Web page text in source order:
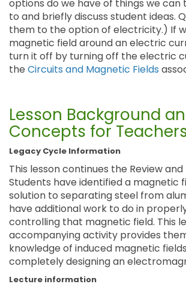
options do we have of things we can
to and briefly discuss student ideas.
them to the option of electricity.) If
magnetic field around an electric
turn it off by turning off the electric
the Circuits and Magnetic Fields
Lesson Background
Concepts for
Legacy Cycle Information
This lesson continues the Review and
Students have identified a magnetic
solution to separating steel from
have additional work to do in
controlling that magnetic field. This
accompanying activity provides
knowledge of induced magnetic
completely designing an
Lecture information